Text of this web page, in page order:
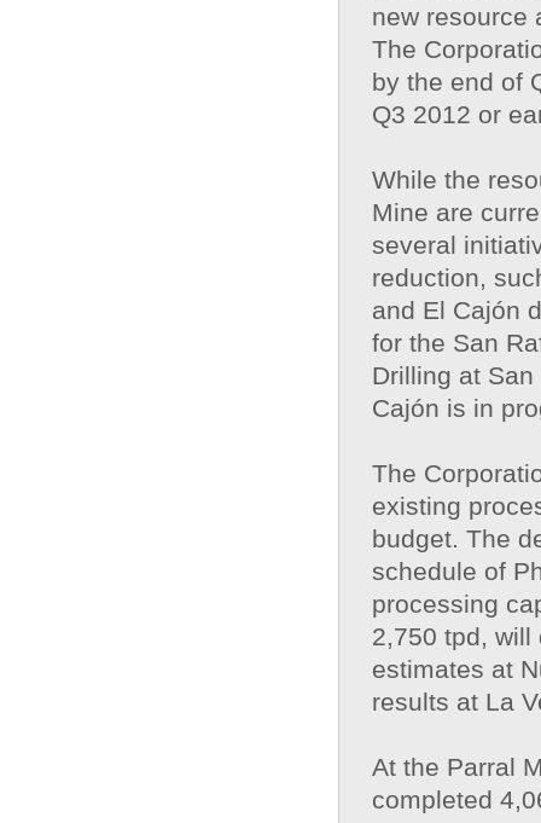
new resource
The
by the end of
Q3 2012 or
While the
Mine are
several
reduction,
and El Cajón
for the San
Drilling at
Cajón is in
The
existing
budget. The
schedule of
processing
2,750 tpd, will
estimates at
results at La
At the Parral
completed